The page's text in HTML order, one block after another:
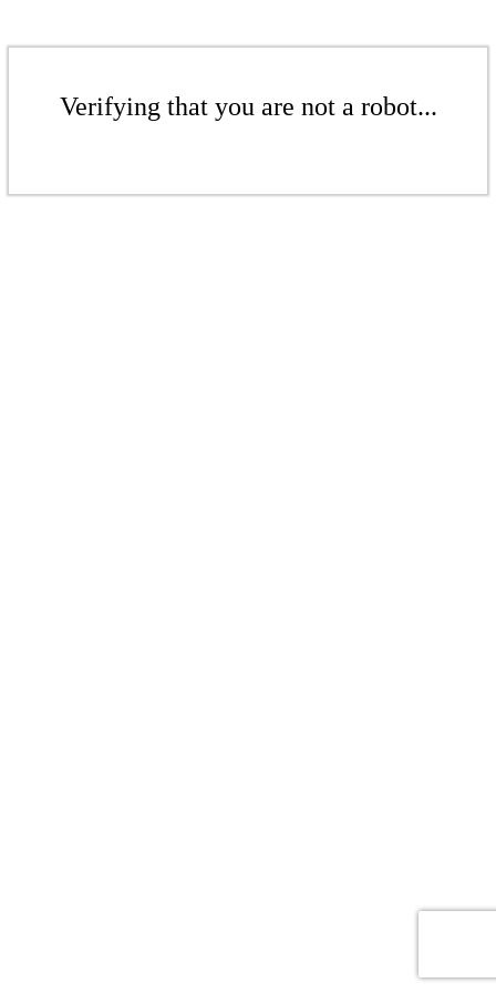
Verifying that you are not a robot...